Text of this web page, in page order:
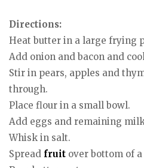
Directions:
Heat butter in a large frying
Add onion and bacon and
Stir in pears, apples and
through.
Place flour in a small bowl.
Add eggs and remaining
Whisk in salt.
Spread fruit over bottom of